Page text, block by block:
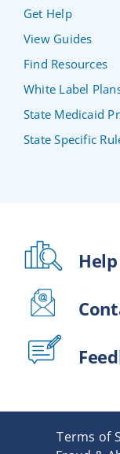
Get Help
View Guides
Find Resources
White Label
State Medicaid
State Specific
Terms of